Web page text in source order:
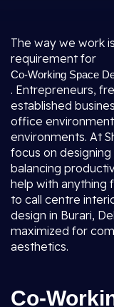
The way we work
requirement for
Co-Working Space
. Entrepreneurs,
established
office
environments. At
focus on designing
balancing
help with anything
to call centre
design in Burari,
maximized for
aesthetics.
Co-